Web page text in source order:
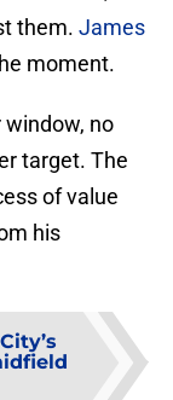
them. James
moment.
no
target. The
of value
his